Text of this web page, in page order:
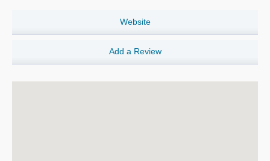
Website
Add a Review